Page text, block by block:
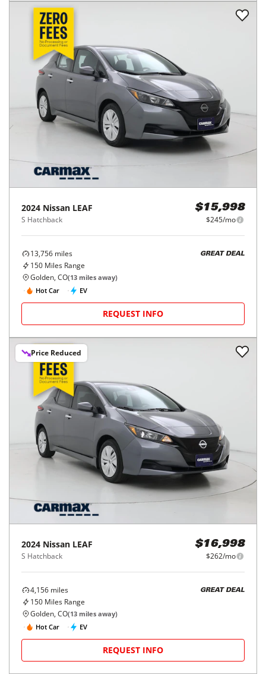
2024 Nissan LEAF
S Hatchback
$15,998
$245/mo
13,756 miles
150 Miles Range
GREAT DEAL
Golden, CO(13 miles away)
Hot Car
EV
REQUEST INFO
Price Reduced
2024 Nissan LEAF
S Hatchback
$16,998
$262/mo
4,156 miles
150 Miles Range
GREAT DEAL
Golden, CO(13 miles away)
Hot Car
EV
REQUEST INFO